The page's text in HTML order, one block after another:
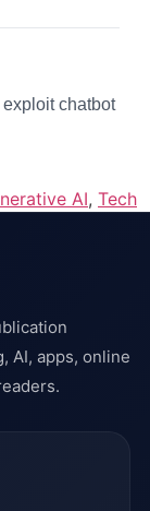
chatbot
AI, Tech
AI, apps, online